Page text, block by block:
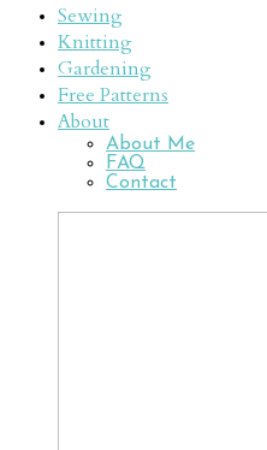
Sewing
Knitting
Gardening
Free Patterns
About
About Me
FAQ
Contact